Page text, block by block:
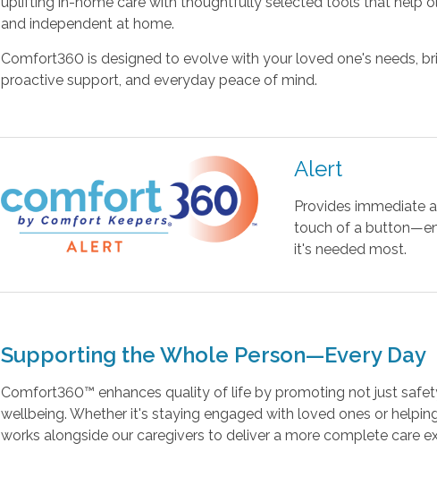
and independent at home.
Comfort360 is designed to evolve with your loved one's needs,
proactive support, and everyday peace of mind.
Alert
Provides immediate
touch of a
it's needed most.
Supporting the Whole Person—Every Day
Comfort360™ enhances quality of life by promoting not just
wellbeing. Whether it's staying engaged with loved ones or
works alongside our caregivers to deliver a more complete care